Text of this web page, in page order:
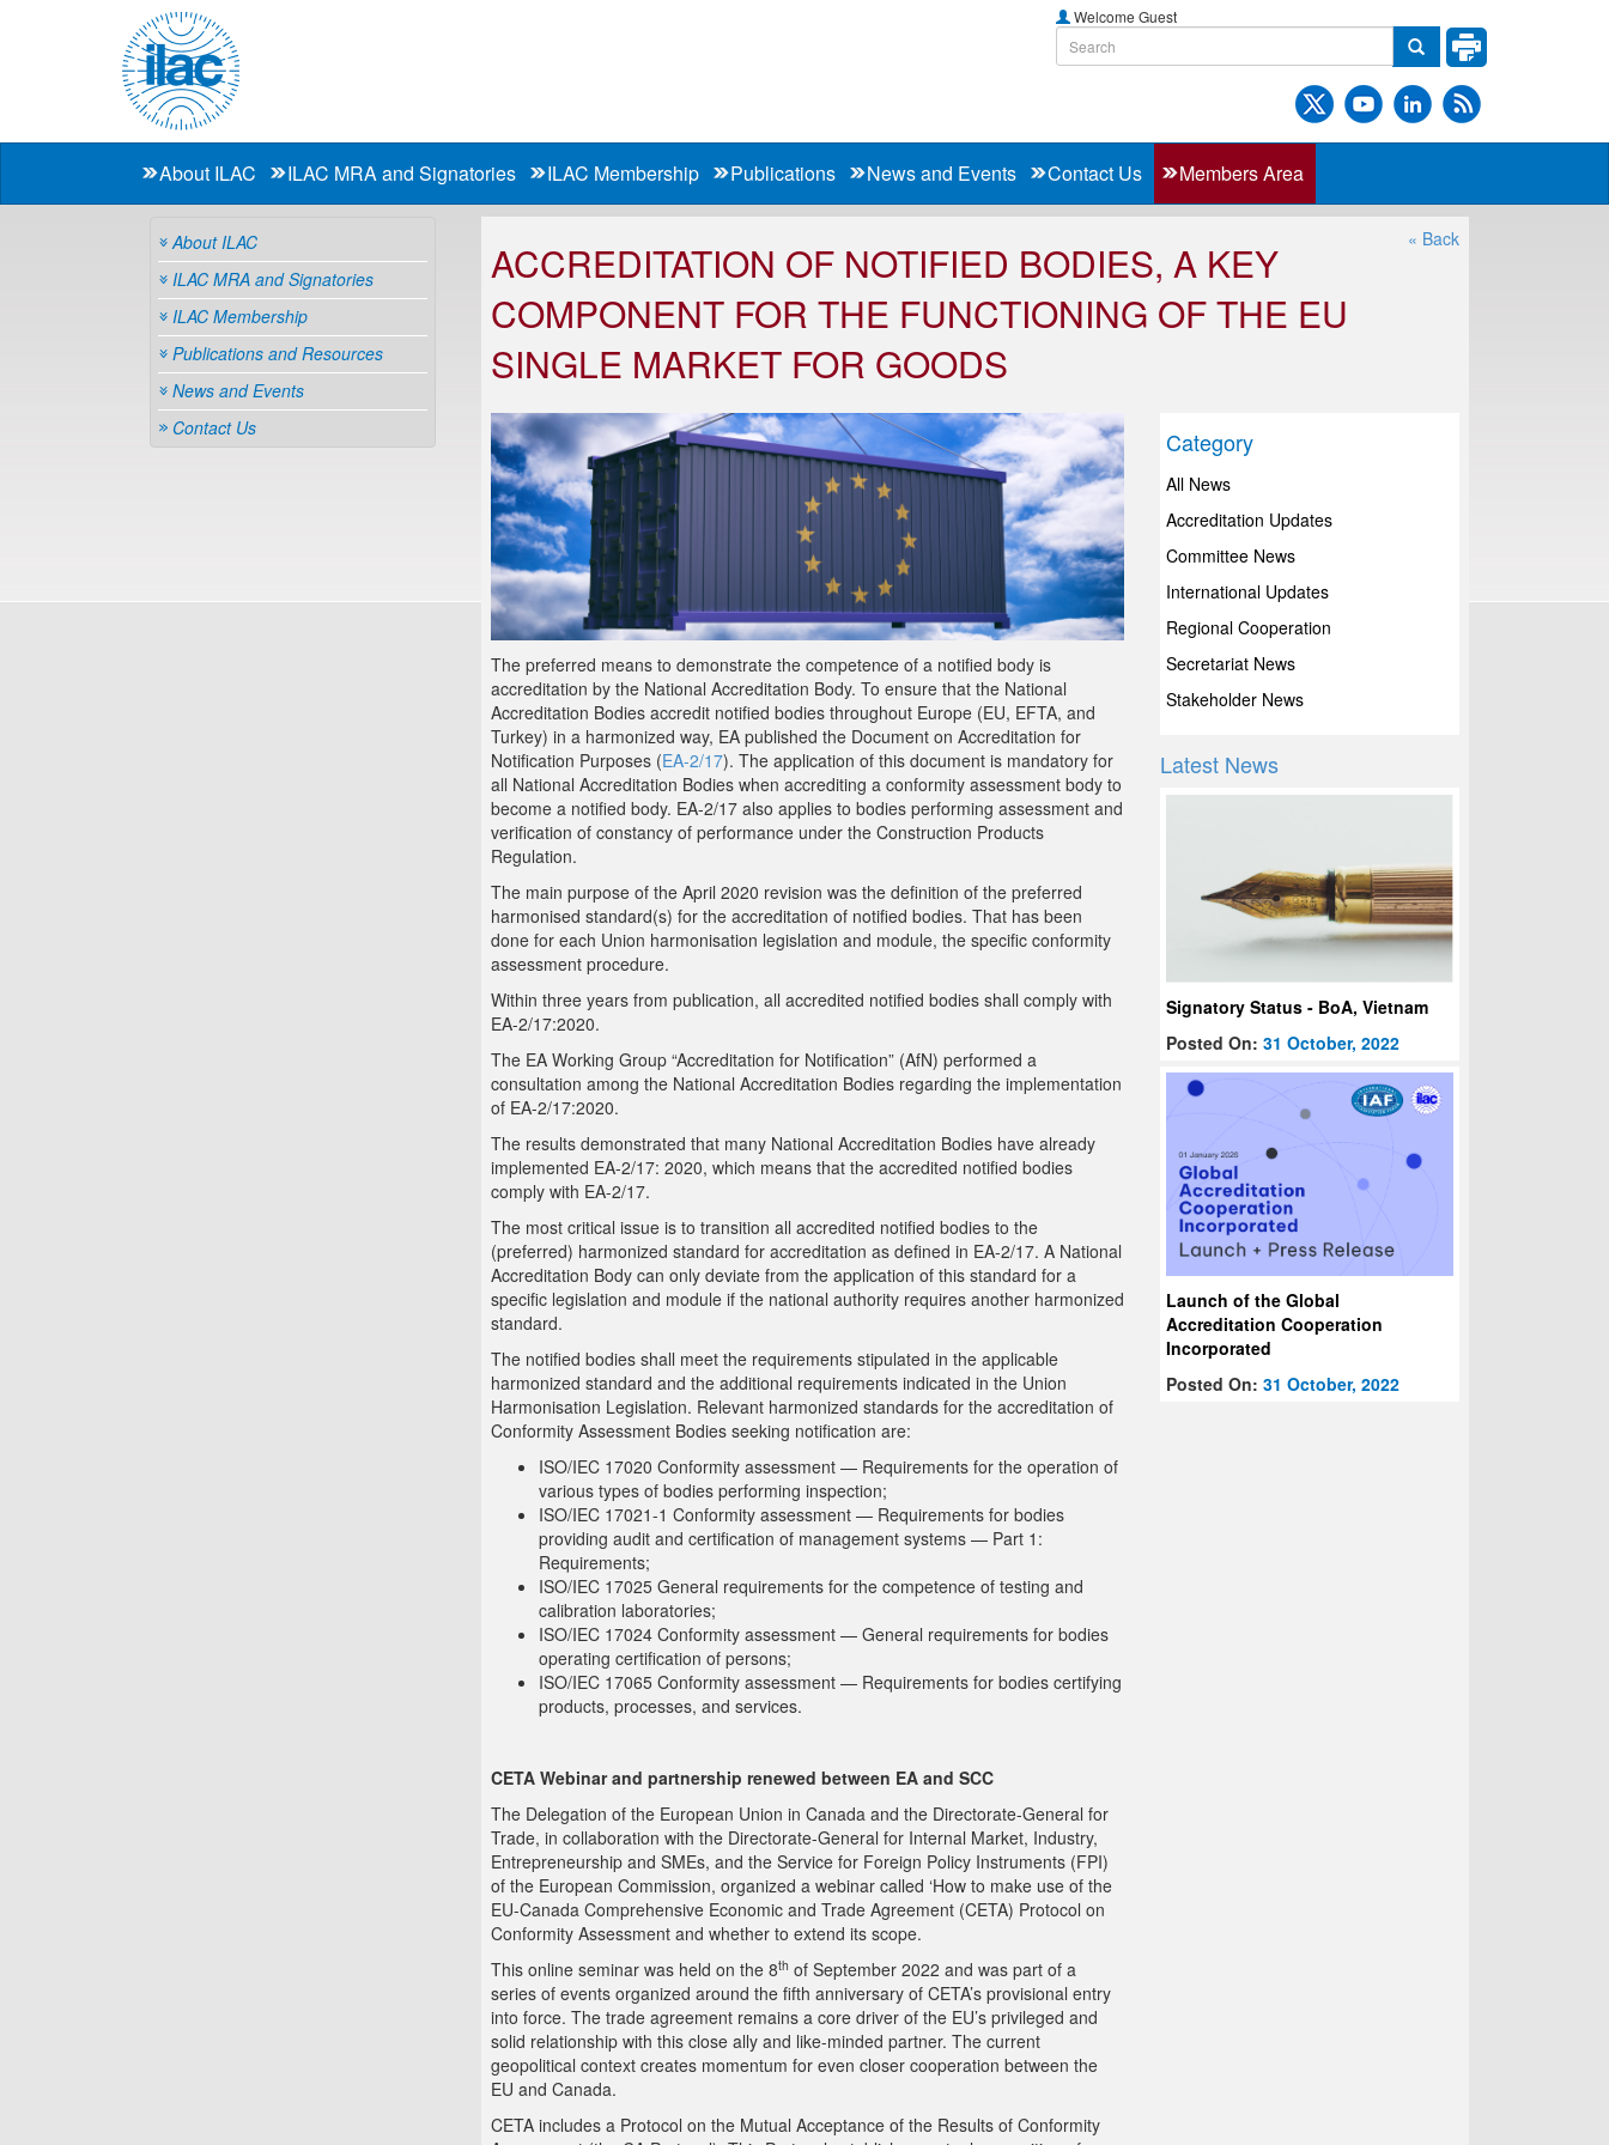
Welcome Guest
About ILAC ILAC MRA and Signatories ILAC Membership Publications News and Events Contact Us Members Area
About ILAC
ILAC MRA and Signatories
ILAC Membership
Publications and Resources
News and Events
Contact Us
« Back
ACCREDITATION OF NOTIFIED BODIES, A KEY
COMPONENT FOR THE FUNCTIONING OF THE EU
SINGLE MARKET FOR GOODS
The preferred means to demonstrate the competence of a notified body is
accreditation by the National Accreditation Body. To ensure that the National
Accreditation Bodies accredit notified bodies throughout Europe (EU, EFTA, and
Turkey) in a harmonized way, EA published the Document on Accreditation for
Notification Purposes (EA-2/17). The application of this document is mandatory for
all National Accreditation Bodies when accrediting a conformity assessment body to
become a notified body. EA-2/17 also applies to bodies performing assessment and
verification of constancy of performance under the Construction Products
Regulation.
The main purpose of the April 2020 revision was the definition of the preferred
harmonised standard(s) for the accreditation of notified bodies. That has been
done for each Union harmonisation legislation and module, the specific conformity
assessment procedure.
Within three years from publication, all accredited notified bodies shall comply with
EA-2/17:2020.
The EA Working Group “Accreditation for Notification” (AfN) performed a
consultation among the National Accreditation Bodies regarding the implementation
of EA-2/17:2020.
The results demonstrated that many National Accreditation Bodies have already
implemented EA-2/17: 2020, which means that the accredited notified bodies
comply with EA-2/17.
The most critical issue is to transition all accredited notified bodies to the
(preferred) harmonized standard for accreditation as defined in EA-2/17. A National
Accreditation Body can only deviate from the application of this standard for a
specific legislation and module if the national authority requires another harmonized
standard.
The notified bodies shall meet the requirements stipulated in the applicable
harmonized standard and the additional requirements indicated in the Union
Harmonisation Legislation. Relevant harmonized standards for the accreditation of
Conformity Assessment Bodies seeking notification are:
ISO/IEC 17020 Conformity assessment — Requirements for the operation of
various types of bodies performing inspection;
ISO/IEC 17021-1 Conformity assessment — Requirements for bodies
providing audit and certification of management systems — Part 1:
Requirements;
ISO/IEC 17025 General requirements for the competence of testing and
calibration laboratories;
ISO/IEC 17024 Conformity assessment — General requirements for bodies
operating certification of persons;
ISO/IEC 17065 Conformity assessment — Requirements for bodies certifying
products, processes, and services.
CETA Webinar and partnership renewed between EA and SCC
The Delegation of the European Union in Canada and the Directorate-General for
Trade, in collaboration with the Directorate-General for Internal Market, Industry,
Entrepreneurship and SMEs, and the Service for Foreign Policy Instruments (FPI)
of the European Commission, organized a webinar called ‘How to make use of the
EU-Canada Comprehensive Economic and Trade Agreement (CETA) Protocol on
Conformity Assessment and whether to extend its scope.
This online seminar was held on the 8th of September 2022 and was part of a
series of events organized around the fifth anniversary of CETA’s provisional entry
into force. The trade agreement remains a core driver of the EU’s privileged and
solid relationship with this close ally and like-minded partner. The current
geopolitical context creates momentum for even closer cooperation between the
EU and Canada.
CETA includes a Protocol on the Mutual Acceptance of the Results of Conformity
Category
All News
Accreditation Updates
Committee News
International Updates
Regional Cooperation
Secretariat News
Stakeholder News
Latest News
Signatory Status - BoA, Vietnam
Posted On:31 October, 2022
Launch of the Global
Accreditation Cooperation
Incorporated
Posted On:31 October, 2022